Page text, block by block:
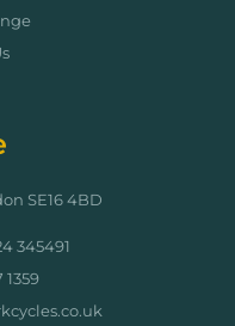
SE16 4BD
345491
1359